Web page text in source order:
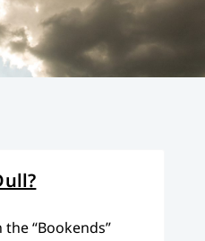
“Bookends”